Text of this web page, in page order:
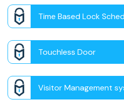
Time Based Lock
Touchless Door
Visitor Management